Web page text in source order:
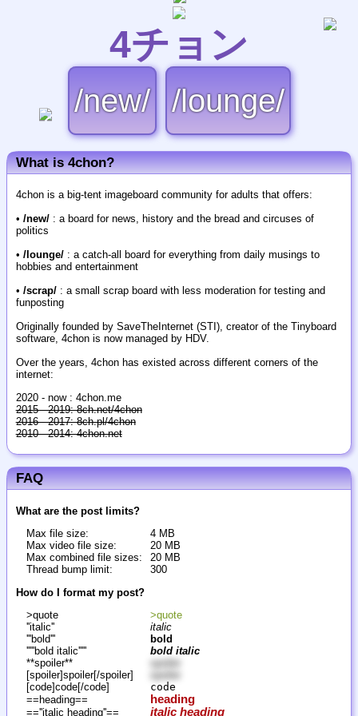
4チョン
/new/ /lounge/
What is 4chon?
4chon is a big-tent imageboard community for adults that offers:
• /new/: a board for news, history and the bread and circuses of
politics
• /lounge/: a catch-all board for everything from daily musings to
hobbies and entertainment
• /scrap/: a small scrap board with less moderation for testing and
funposting
Originally founded by SaveTheInternet (STI), creator of the Tinyboard
software, 4chon is now managed by HDV.
Over the years, 4chon has existed across different corners of the
internet:
2020 - now : 4chon.me
2015 - 2019: 8ch.net/4chon
2016 - 2017: 8ch.pl/4chon
2010 - 2014: 4chon.net
FAQ
What are the post limits?
Max file size:
4 MB
Max video file size:
20 MB
Max combined file sizes:
20 MB
Thread bump limit:
300
How do I format my post?
>quote
>quote
''italic''
italic
'''bold'''
bold
'''''bold italic'''''
bold italic
**spoiler**
spoiler
[spoiler]spoiler[/spoiler]
[code]code[/code]
code
==heading==
heading
==''italic heading''== italic heading